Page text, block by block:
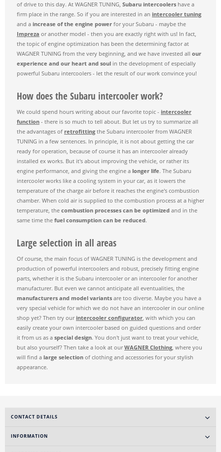
of drive to this day. At WAGNER TUNING, Subaru intercoolers have a
firm place in the range. So if you are interested in an intercooler tuning
and a increase of the engine power for your Subaru - maybe the
Impreza or another model - then you are exactly right with us! In fact,
the topic of engine optimization has been the determining factor at
WAGNER TUNING from the very beginning, and we have invested all our
experience and our heart and soul in the development of especially
powerful Subaru intercoolers - let the result of our work convince you!
How does the Subaru intercooler work?
We could spend hours writing about our favorite topic - intercooler
function - there is so much to tell about. But let us try to summarize all
the advantages of retrofitting the Subaru intercooler from WAGNER
TUNING in a few sentences. In principle, it is not about getting the car
ready for operation, because of course it has an intercooler already
installed ex works. But it's about improving the vehicle, or rather its
engine performance, and giving the engine a longer life. The Subaru
intercooler works like a cooling system in your car, as it lowers the
temperature of the charge air before it reaches the engine's combustion
chamber. When cold air is supplied to the combustion process at a higher
temperature, the combustion processes can be optimized and in the
same time the fuel consumption can be reduced.
Large selection in all areas
Of course, the main focus of WAGNER TUNING is the development and
production of powerful intercoolers and robust, precisely fitting engine
parts, whether it is the Subaru intercooler or an intercooler for another
manufacturer. But even we cannot anticipate all eventualities, the
manufacturers and model variants are too diverse. Maybe you have a
very special vehicle for which we do not have an intercooler in our online
shop yet? Then try our intercooler configurator, with which you can
easily create your own intercooler based on guided questions and order
it from us as a special design. You don't just want to treat your vehicle,
but also yourself? Then take a look at ourWAGNER Clothing, where you
will find a large selection of clothing and accessories for your stylish
appearance.
CONTACT DETAILS
INFORMATION